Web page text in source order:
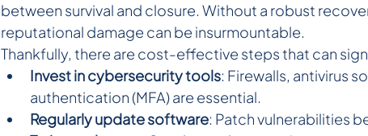
between survival and closure. Without a robust
reputational damage can be insurmountable.
Thankfully, there are cost-effective steps that can
Invest in cybersecurity tools: Firewalls, antivirus
authentication (MFA) are essential.
Regularly update software: Patch vulnerabilities